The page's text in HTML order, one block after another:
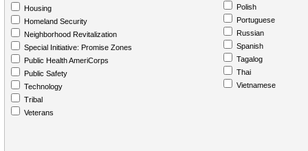
Housing
Homeland Security
Neighborhood Revitalization
Special Initiative: Promise Zones
Public Health AmeriCorps
Public Safety
Technology
Tribal
Veterans
Polish
Portuguese
Russian
Spanish
Tagalog
Thai
Vietnamese